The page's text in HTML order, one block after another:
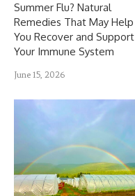
Summer Flu? Natural
Remedies That May Help
You Recover and Support
Your Immune System
June 15, 2026